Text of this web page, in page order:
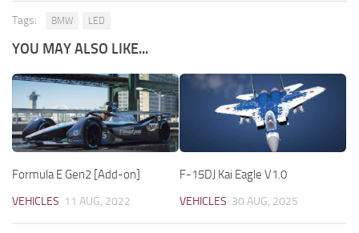
Tags: BMW LED
YOU MAY ALSO LIKE...
Formula E Gen2 [Add-on]
VEHICLES 11 AUG, 2022
F-15DJ Kai Eagle V1.0
VEHICLES 30 AUG, 2025